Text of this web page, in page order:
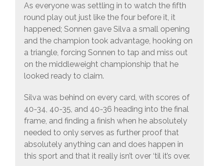
As everyone was settling in to watch the fifth
round play out just like the four before it, it
happened; Sonnen gave Silva a small opening
and the champion took advantage, hooking on
a triangle, forcing Sonnen to tap and miss out
on the middleweight championship that he
looked ready to claim.
Silva was behind on every card, with scores of
40-34, 40-35, and 40-36 heading into the final
frame, and finding a finish when he absolutely
needed to only serves as further proof that
absolutely anything can and does happen in
this sport and that it really isn’t over ‘til it’s over.